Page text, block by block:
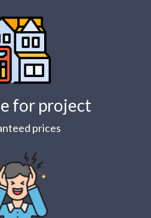
for project
prices